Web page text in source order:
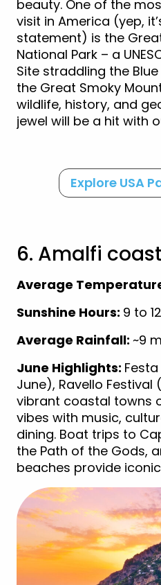
beauty. One of the
visit in America (yep,
statement) is the
National Park – a
Site straddling the
the Great Smoky
wildlife, history, and
jewel will be a hit with
Explore USA
6. Amalfi
Average
Sunshine Hours: 9 to
Average Rainfall: ~9
June Highlights:
June), Ravello
vibrant coastal towns
vibes with music,
dining. Boat trips to
the Path of the Gods,
beaches provide